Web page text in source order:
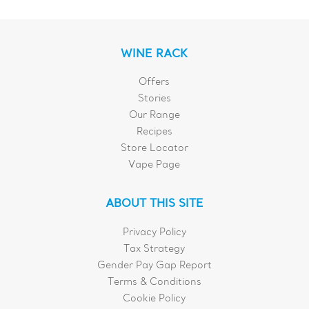
WINE RACK
Offers
Stories
Our Range
Recipes
Store Locator
Vape Page
ABOUT THIS SITE
Privacy Policy
Tax Strategy
Gender Pay Gap Report
Terms & Conditions
Cookie Policy